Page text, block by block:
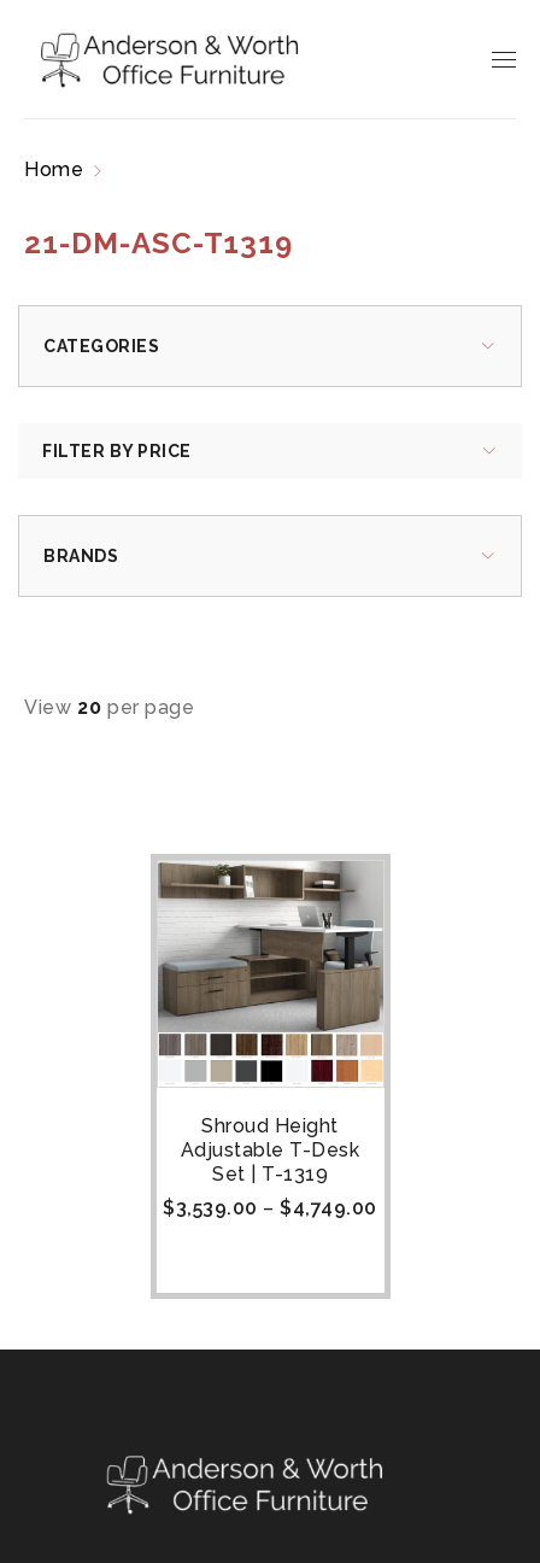
Home
21-DM-ASC-T1319
CATEGORIES
FILTER BY PRICE
BRANDS
View 20 per page
Shroud Height
Adjustable T-Desk
Set | T-1319
$3,539.00 – $4,749.00